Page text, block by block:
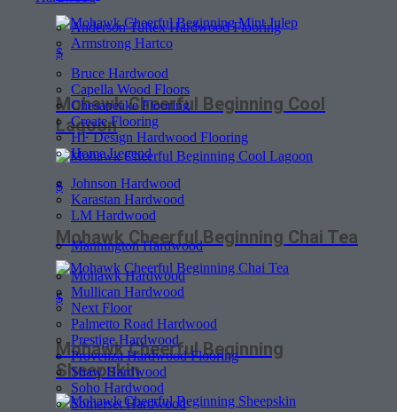
Anderson Tuftex Hardwood Flooring
Armstrong Hartco
Bruce Hardwood
Capella Wood Floors
Chesapeake Flooring
Create Flooring
HF Design Hardwood Flooring
Home Legend
Johnson Hardwood
Karastan Hardwood
LM Hardwood
Mannington Hardwood
Mohawk Hardwood
Mullican Hardwood
Next Floor
Palmetto Road Hardwood
Prestige Hardwood
Provenza Hardwood Flooring
Shaw Hardwood
Soho Hardwood
Somerset Hardwood
$
Mohawk Cheerful Beginning Cool
Lagoon
$
Mohawk Cheerful Beginning Chai Tea
$
Mohawk Cheerful Beginning
Sheepskin